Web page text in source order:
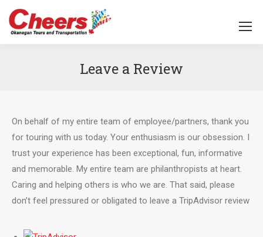
Leave a Review
On behalf of my entire team of employee/partners, thank you
for touring with us today. Your enthusiasm is our obsession. I
trust your experience has been exceptional, fun, informative
and memorable. My entire team are philanthropists at heart.
Caring and helping others is who we are. That said, please
don’t feel pressured or obligated to leave a TripAdvisor review